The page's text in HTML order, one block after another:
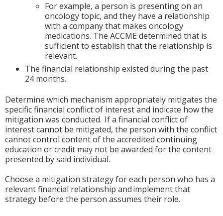
For example, a person is presenting on an
oncology topic, and they have a relationship
with a company that makes oncology
medications. The ACCME determined that is
sufficient to establish that the relationship is
relevant.
The financial relationship existed during the past
24 months.
Determine which mechanism appropriately mitigates the
specific financial conflict of interest and indicate how the
mitigation was conducted. If a financial conflict of
interest cannot be mitigated, the person with the conflict
cannot control content of the accredited continuing
education or credit may not be awarded for the content
presented by said individual.
Choose a mitigation strategy for each person who has a
relevant financial relationship and implement that
strategy before the person assumes their role.